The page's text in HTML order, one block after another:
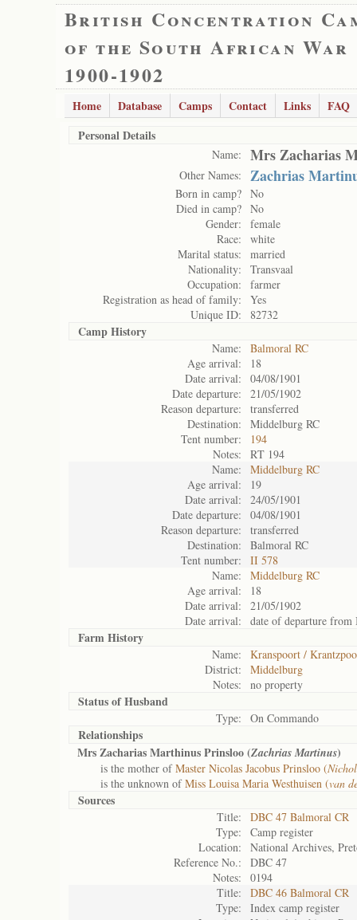
British Concentration
of the South African War
1900-1902
Home Database Camps Contact Links
FAQ
Personal Details
Name: Mrs Zacharias
Other Names: Zachrias
Born in camp? No
Died in camp? No
Gender:
female
Race:
white
Marital status:
married
Nationality:
Transvaal
Occupation:
farmer
Registration as head of family:
Yes
Unique ID:
82732
Camp History
Name:
Balmoral RC
Age arrival:
18
Date arrival:
04/08/1901
Date departure:
21/05/1902
Reason departure:
transferred
Destination:
Middelburg RC
Tent number:
194
Notes:
RT 194
Name:
Middelburg RC
Age arrival:
19
Date arrival:
24/05/1901
Date departure:
04/08/1901
Reason departure:
transferred
Destination:
Balmoral RC
Tent number:
II 578
Name:
Middelburg RC
Age arrival:
18
Date arrival:
21/05/1902
Date arrival:
date of departure from
Farm History
Name:
Kranspoort /
District:
Middelburg
Notes:
no property
Status ofHusband
Type: On Commando
Relationships
Mrs Zacharias Marthinus Prinsloo (Zachrias Martinus)
is the mother ofMaster Nicolas Jacobus Prinsloo (
is the unknown ofMiss Louisa Maria Westhuisen (van
Sources
Title:
DBC 47 Balmoral CR
Type:
Camp register
Location:
National Archives,
Reference No.:
DBC 47
Notes:
0194
Title:
DBC 46 Balmoral CR
Type:
Index camp register